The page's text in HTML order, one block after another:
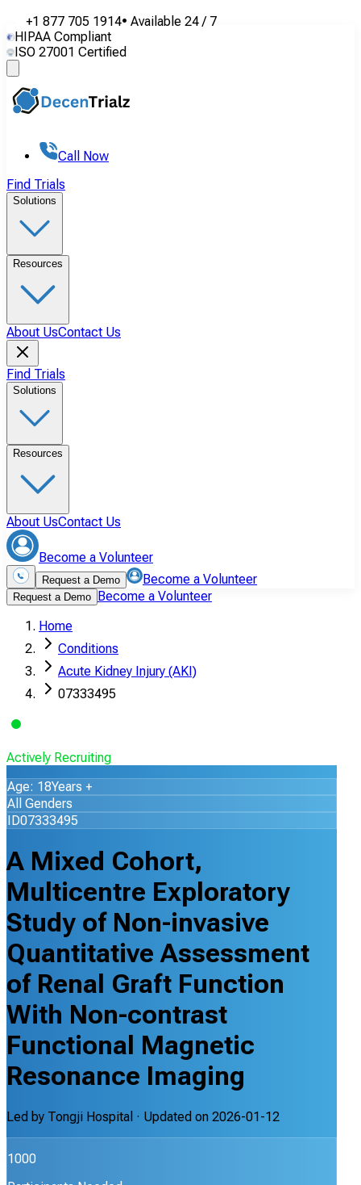
+1 877 705 1914• Available 24 / 7
HIPAA Compliant
ISO 27001 Certified
Call Now
Find Trials
Solutions
Resources
About UsContact Us
Find Trials
Solutions
Resources
About UsContact Us
Become a Volunteer
Request a Demo Become a Volunteer
Request a Demo Become a Volunteer
Home
Conditions
Acute Kidney Injury (AKI)
07333495
Actively Recruiting
Age: 18Years +
All Genders
ID07333495
A Mixed Cohort,
Multicentre Exploratory
Study of Non-invasive
Quantitative Assessment
of Renal Graft Function
With Non-contrast
Functional Magnetic
Resonance Imaging
Led by Tongji Hospital · Updated on 2026-01-12
1000